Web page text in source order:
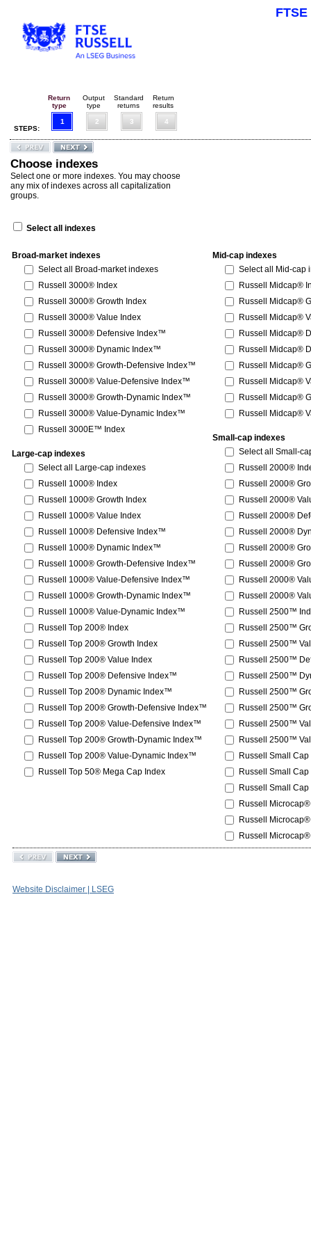
STEPS:
Return
type
1
Output
type
2
Standard
returns
3
Return
results
4
Choose indexes
Select one or more indexes. You may choose
any mix of indexes across all capitalization
groups.
Select all indexes
Broad-market indexes
Select all Broad-market indexes
Russell 3000® Index
Russell 3000® Growth Index
Russell 3000® Value Index
Russell 3000® Defensive Index™
Russell 3000® Dynamic Index™
Russell 3000® Growth-Defensive Index™
Russell 3000® Value-Defensive Index™
Russell 3000® Growth-Dynamic Index™
Russell 3000® Value-Dynamic Index™
Russell 3000E™ Index
Large-cap indexes
Select all Large-cap indexes
Russell 1000® Index
Russell 1000® Growth Index
Russell 1000® Value Index
Russell 1000® Defensive Index™
Russell 1000® Dynamic Index™
Russell 1000® Growth-Defensive Index™
Russell 1000® Value-Defensive Index™
Russell 1000® Growth-Dynamic Index™
Russell 1000® Value-Dynamic Index™
Russell Top 200® Index
Russell Top 200® Growth Index
Russell Top 200® Value Index
Russell Top 200® Defensive Index™
Russell Top 200® Dynamic Index™
Russell Top 200® Growth-Defensive Index™
Russell Top 200® Value-Defensive Index™
Russell Top 200® Growth-Dynamic Index™
Russell Top 200® Value-Dynamic Index™
Russell Top 50® Mega Cap Index
Mid-cap indexes
Select all Mid-cap
Russell Midcap®
Russell Midcap®
Russell Midcap®
Russell Midcap®
Russell Midcap®
Russell Midcap®
Russell Midcap®
Russell Midcap®
Russell Midcap®
Small-cap indexes
Select all Small-
Russell 2000®
Russell 2000®
Russell 2000®
Russell 2000®
Russell 2000®
Russell 2000®
Russell 2000®
Russell 2000®
Russell 2000®
Russell 2500™
Russell 2500™
Russell 2500™
Russell 2500™
Russell 2500™
Russell 2500™
Russell 2500™
Russell 2500™
Russell 2500™
Russell Small
Russell Small
Russell Small
Russell
Russell
Russell
Website Disclaimer | LSEG